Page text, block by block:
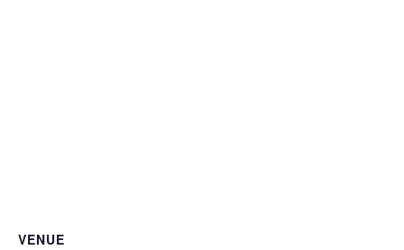
VENUE